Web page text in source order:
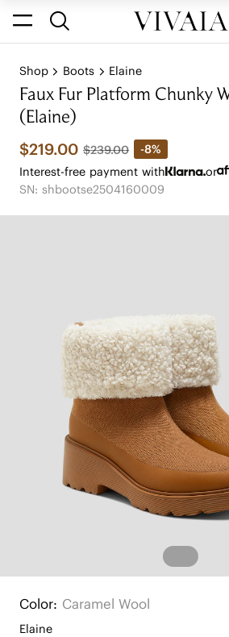
Shop Boots Elaine
Faux Fur Platform Chunky
(Elaine)
$219.00 $239.00
-8%
Interest-free payment with
or
SN: shbootse2504160009
Color: Caramel Wool
Elaine